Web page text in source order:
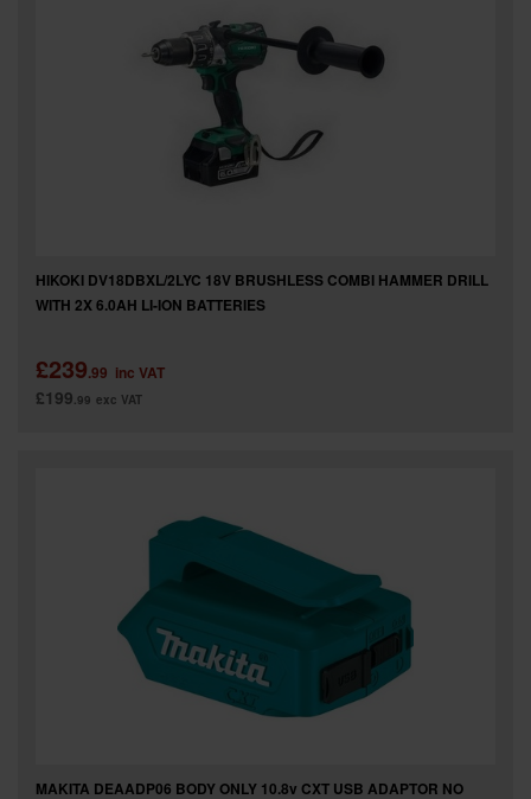
HIKOKI DV18DBXL/2LYC 18V BRUSHLESS COMBI HAMMER DRILL
WITH 2X 6.0AH LI-ION BATTERIES
£239.99 inc VAT
£199 .99 exc VAT
MAKITA DEAADP06 BODY ONLY 10.8v CXT USB ADAPTOR NO